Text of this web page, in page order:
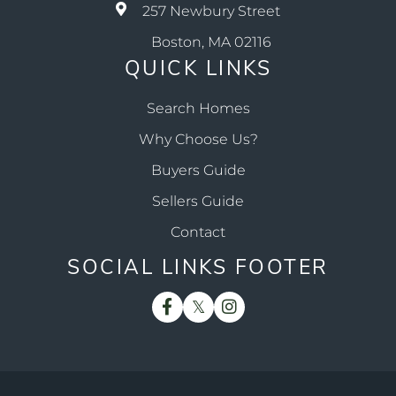
257 Newbury Street
Boston, MA 02116
QUICK LINKS
Search Homes
Why Choose Us?
Buyers Guide
Sellers Guide
Contact
SOCIAL LINKS FOOTER
Facebook
TwitterInstagram